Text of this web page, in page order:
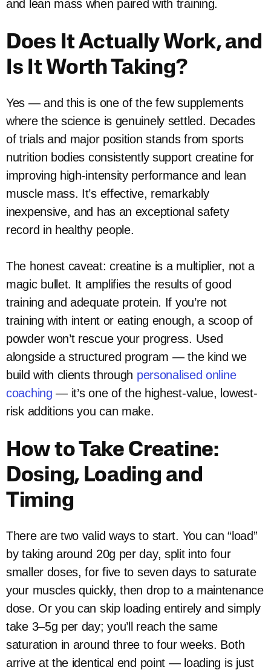
and lean mass when paired with training.
Does It Actually Work, and
Is It Worth Taking?
Yes — and this is one of the few supplements
where the science is genuinely settled. Decades
of trials and major position stands from sports
nutrition bodies consistently support creatine for
improving high-intensity performance and lean
muscle mass. It’s effective, remarkably
inexpensive, and has an exceptional safety
record in healthy people.
The honest caveat: creatine is a multiplier, not a
magic bullet. It amplifies the results of good
training and adequate protein. If you’re not
training with intent or eating enough, a scoop of
powder won’t rescue your progress. Used
alongside a structured program — the kind we
build with clients through personalised online
coaching — it’s one of the highest-value, lowest-
risk additions you can make.
How to Take Creatine:
Dosing, Loading and
Timing
There are two valid ways to start. You can “load”
by taking around 20g per day, split into four
smaller doses, for five to seven days to saturate
your muscles quickly, then drop to a maintenance
dose. Or you can skip loading entirely and simply
take 3–5g per day; you’ll reach the same
saturation in around three to four weeks. Both
arrive at the identical end point — loading is just